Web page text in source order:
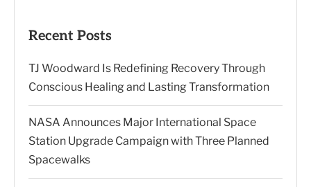
Recent Posts
TJ Woodward Is Redefining Recovery Through
Conscious Healing and Lasting Transformation
NASA Announces Major International Space
Station Upgrade Campaign with Three Planned
Spacewalks